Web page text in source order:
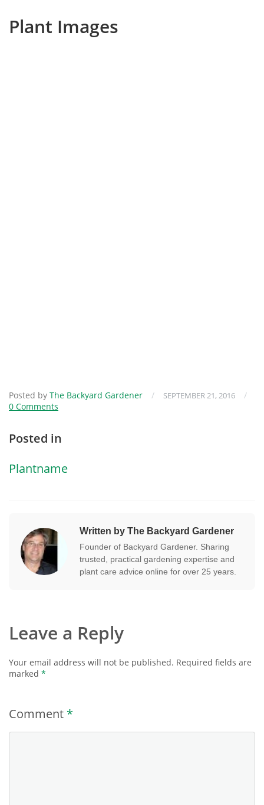
Plant Images
Posted by The Backyard Gardener / SEPTEMBER 21, 2016
/
0 Comments
Posted in
Plantname
Written by The Backyard Gardener
Founder of Backyard Gardener. Sharing
trusted, practical gardening expertise and
plant care advice online for over 25 years.
Leave a Reply
Your email address will not be published. Required fields are
marked *
Comment *